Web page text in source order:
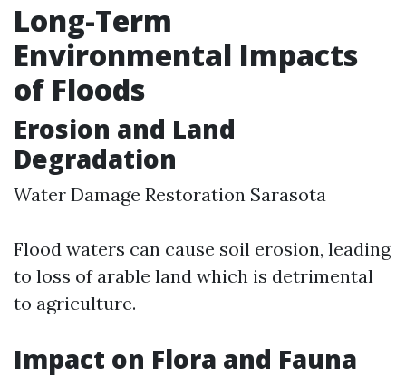
Long-Term
Environmental Impacts
of Floods
Erosion and Land
Degradation
Water Damage Restoration Sarasota
Flood waters can cause soil erosion, leading
to loss of arable land which is detrimental
to agriculture.
Impact on Flora and Fauna